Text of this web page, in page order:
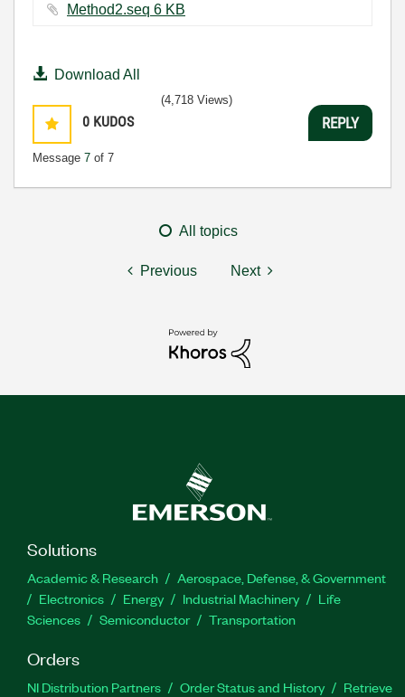
Method2.seq ‏6 KB
Download All
0 KUDOS
Message 7 of 7
(4,718 Views)
REPLY
All topics
Previous Next
Solutions
Academic & Research
Aerospace, Defense, & Government
Electronics
Energy Industrial Machinery
Life
Sciences
Semiconductor Transportation
Orders
NI Distribution Partners Order Status and History
Retrieve